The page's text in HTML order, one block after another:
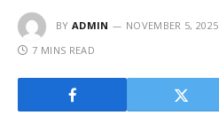
BY ADMIN NOVEMBER 5, 2025
7 MINS READ